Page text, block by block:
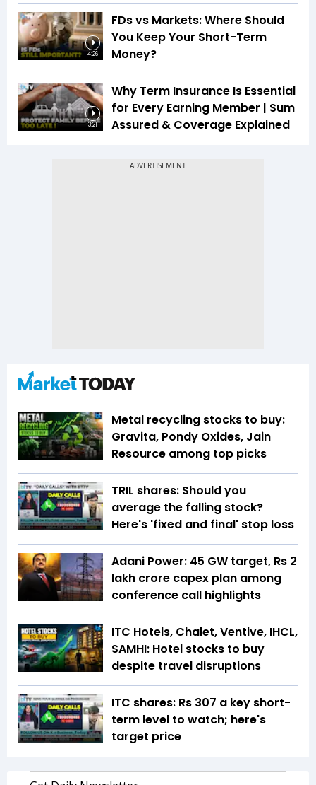
4:26
FDs vs Markets: Where Should
You Keep Your Short-Term
Money?
3:21
Why Term Insurance Is Essential
for Every Earning Member | Sum
Assured & Coverage Explained
Metal recycling stocks to buy:
Gravita, Pondy Oxides, Jain
Resource among top picks
TRIL shares: Should you
average the falling stock?
Here's 'fixed and final' stop loss
Adani Power: 45 GW target, Rs 2
lakh crore capex plan among
conference call highlights
ITC Hotels, Chalet, Ventive, IHCL,
SAMHI: Hotel stocks to buy
despite travel disruptions
ITC shares: Rs 307 a key short-
term level to watch; here's
target price